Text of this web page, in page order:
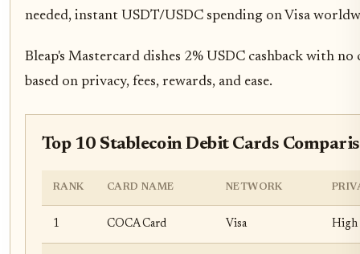
needed, instant USDT/USDC spending on Visa
Bleap's Mastercard dishes 2% USDC cashback with
based on privacy, fees, rewards, and ease.
Top 10 Stablecoin Debit Cards
RANK CARD NAME NETWORK
1 COCA Card Visa High